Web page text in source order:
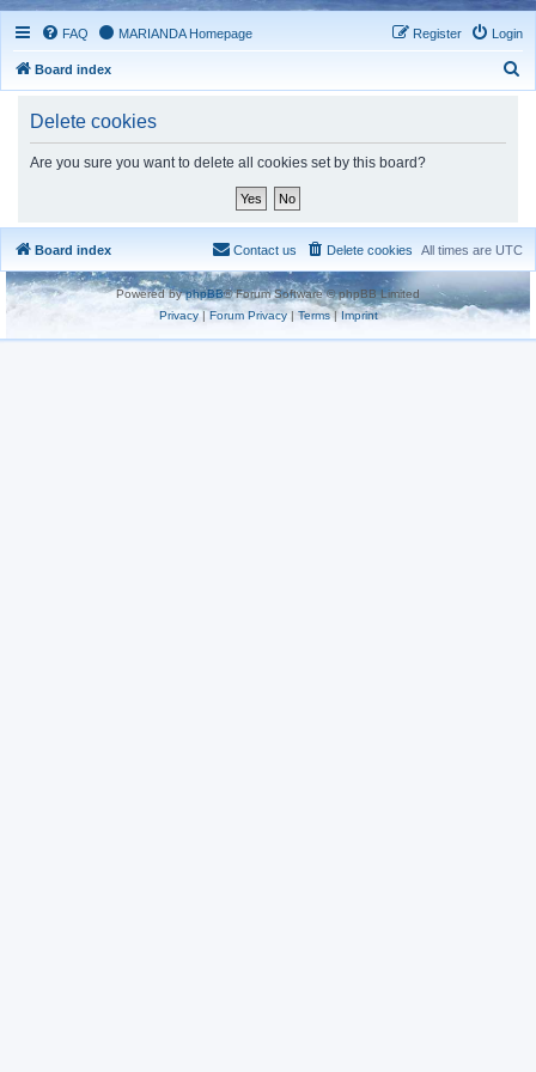
FAQ MARIANDA Homepage Login
Register
Board index
Delete cookies
Are you sure you want to delete all cookies set by this board?
Board index All times are UTC
Delete cookies
Contact us
Powered byphpBB® Forum Software © phpBB Limited
Privacy|Forum Privacy| Terms| Imprint